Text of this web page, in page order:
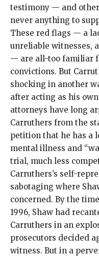
testimony — and
never anything to
These red flags — a
unreliable witnesses,
— are all-too familiar
convictions. But
shocking in another
after acting as his
attorneys have long
Carruthers from the
petition that he has a
mental illness and
trial, much less
Carruthers’s self-
sabotaging where
concerned. By the
1996, Shaw had
Carruthers in an
prosecutors decided
witness. But in a